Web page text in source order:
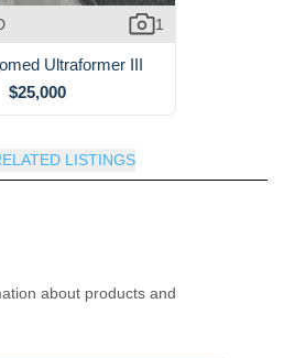
1
Ultraformer III
$25,000
LISTINGS
about products and